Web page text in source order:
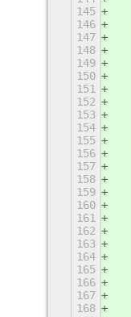
145
146
147
148
149
150
151
152
153
154
155
156
157
158
159
160
161
162
163
164
165
166
167
168